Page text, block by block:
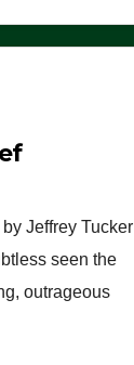
Jeffrey Tucker
seen the
outrageous